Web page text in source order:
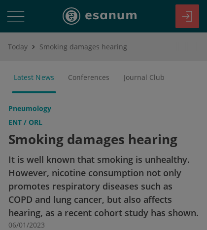
Today Smoking damages hearing
Latest News Conferences Journal Club
Pneumology
ENT / ORL
Smoking damages hearing
It is well known that smoking is unhealthy.
However, nicotine consumption not only
promotes respiratory diseases such as
COPD and lung cancer, but also affects
hearing, as a recent cohort study has shown.
06/01/2023